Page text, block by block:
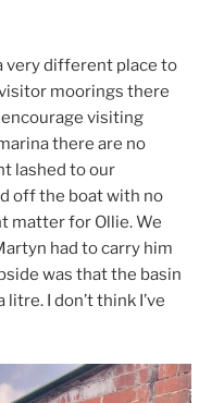
very different place to
moorings there
visiting
there are no
lashed to our
off the boat with no
matter for Ollie. We
had to carry him
was that the basin
I don’t think I’ve